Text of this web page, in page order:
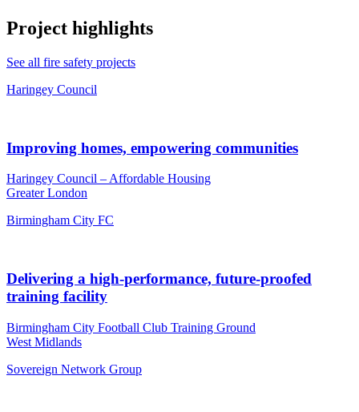
Project highlights
See all fire safety projects
Haringey Council
Improving homes, empowering communities
Haringey Council – Affordable Housing
Greater London
Birmingham City FC
Delivering a high-performance, future-proofed
training facility
Birmingham City Football Club Training Ground
West Midlands
Sovereign Network Group